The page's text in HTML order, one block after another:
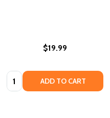
$19.99
Quantity: ADD TO CART